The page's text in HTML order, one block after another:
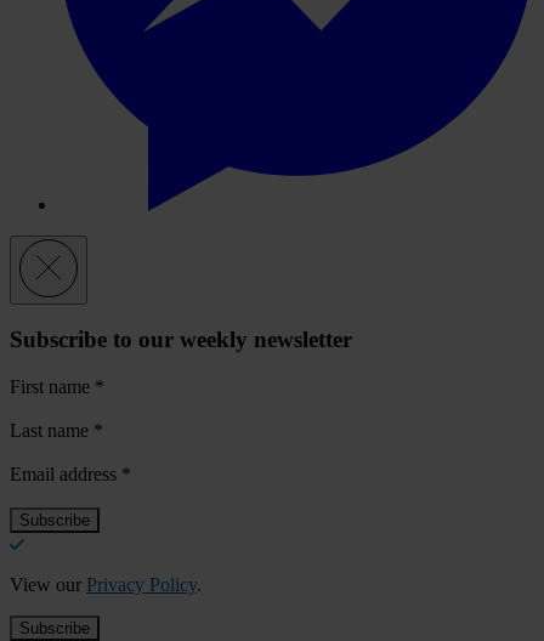
Subscribe to our weekly newsletter
First name *
Last name *
Email address *
View our Privacy Policy.